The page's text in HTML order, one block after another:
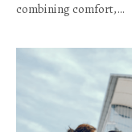
combining comfort,…